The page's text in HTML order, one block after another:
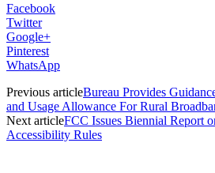
Facebook
Twitter
Google+
Pinterest
WhatsApp
Previous articleBureau Provides
and Usage Allowance For Rural
Next articleFCC Issues Biennial Report
Accessibility Rules